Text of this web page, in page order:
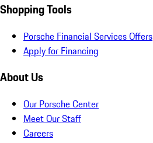
Shopping Tools
Porsche Financial Services Offers
Apply for Financing
About Us
Our Porsche Center
Meet Our Staff
Careers